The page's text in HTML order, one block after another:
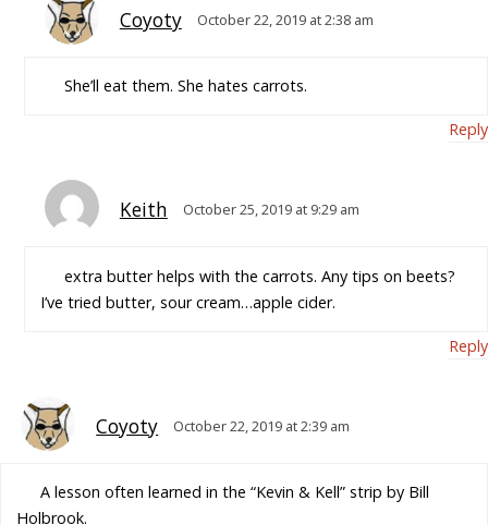
Coyoty October 22, 2019 at 2:38 am
She’ll eat them. She hates carrots.
Reply
Keith October 25, 2019 at 9:29 am
extra butter helps with the carrots. Any tips on beets?
I’ve tried butter, sour cream…apple cider.
Reply
Coyoty October 22, 2019 at 2:39 am
A lesson often learned in the “Kevin & Kell” strip by Bill
Holbrook.